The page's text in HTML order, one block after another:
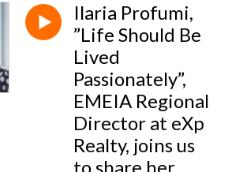
Ilaria Profumi,
”Life Should Be
Lived
Passionately”,
EMEIA Regional
Director at eXp
Realty, joins us
to share her